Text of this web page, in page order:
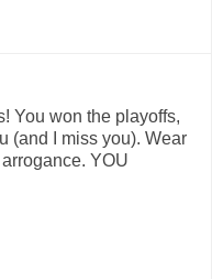
You won the playoffs,
(and I miss you). Wear
YOU